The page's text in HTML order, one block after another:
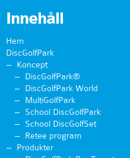
Innehåll
Hem
DiscGolfPark
Koncept
DiscGolfPark®
DiscGolfPark World
MultiGolfPark
School DiscGolfPark
School DiscGolfSet
Retee program
Produkter